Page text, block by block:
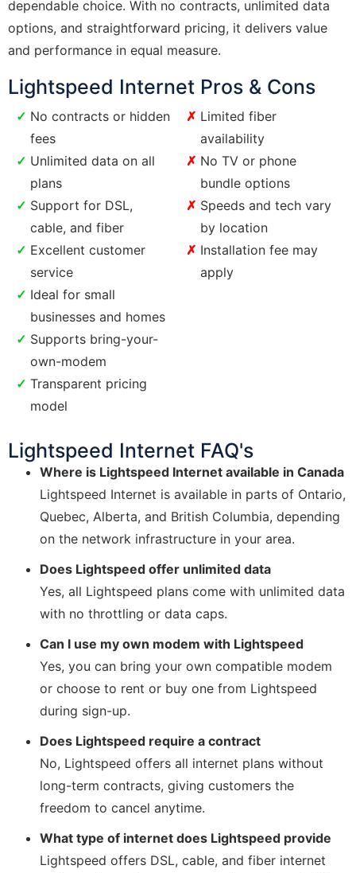
dependable choice. With no contracts, unlimited data
options, and straightforward pricing, it delivers value
and performance in equal measure.
Lightspeed Internet Pros & Cons
No contracts or hidden
fees
Unlimited data on all
plans
Support for DSL,
cable, and fiber
Excellent customer
service
Ideal for small
businesses and homes
Supports bring-your-
own-modem
Transparent pricing
model
Limited fiber
availability
No TV or phone
bundle options
Speeds and tech vary
by location
Installation fee may
apply
Lightspeed Internet FAQ's
Where is Lightspeed Internet available in Canada
Lightspeed Internet is available in parts of Ontario,
Quebec, Alberta, and British Columbia, depending
on the network infrastructure in your area.
Does Lightspeed offer unlimited data
Yes, all Lightspeed plans come with unlimited data
with no throttling or data caps.
Can I use my own modem with Lightspeed
Yes, you can bring your own compatible modem
or choose to rent or buy one from Lightspeed
during sign-up.
Does Lightspeed require a contract
No, Lightspeed offers all internet plans without
long-term contracts, giving customers the
freedom to cancel anytime.
What type of internet does Lightspeed provide
Lightspeed offers DSL, cable, and fiber internet